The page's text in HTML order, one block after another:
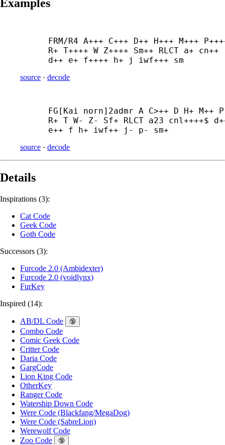
Examples
FRM/R4 A+++ C+++ D++ H+++ M+++
R+ T++++ W Z++++ Sm++ RLCT a+ cn++
d++ e+ f++++ h+ j iwf+++ sm
source · decode
FG[Kai norn]2admr A C>++ D H+ M++ P
R+ T W- Z- Sf+ RLCT a23 cnl++++$
e++ f h+ iwf++ j- p- sm+
source · decode
Details
Inspirations (3):
Cat Code
Geek Code
Goth Code
Successors (3):
Furcode 2.0 (Ambidexter)
Furcode 2.0 (voidlynx)
FurKey
Inspired (14):
AB/DL Code 🔞
Combo Code
Comic Geek Code
Critter Code
Daria Code
GargCode
Lion King Code
OtherKey
Ranger Code
Watership Down Code
Were Code (Blackfang/MegaDog)
Were Code (SabreLion)
Werewolf Code
Zoo Code
🔞